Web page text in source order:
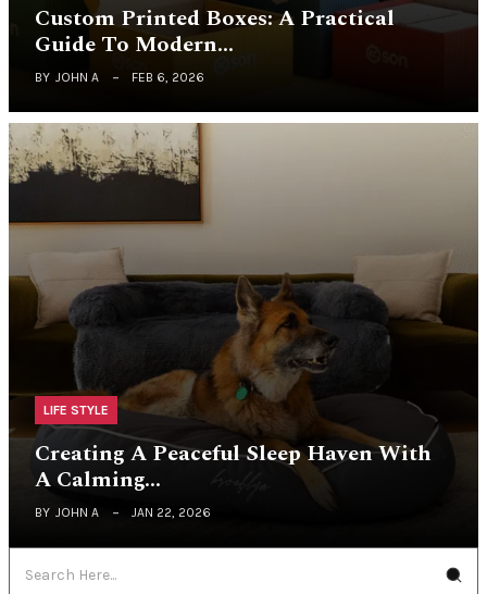
Custom Printed Boxes: A Practical
Guide To Modern…
BY JOHN A FEB 6, 2026
LIFE STYLE
Creating A Peaceful Sleep Haven With
A Calming…
BY JOHN A JAN 22, 2026